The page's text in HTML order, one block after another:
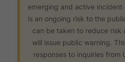
emerging and active
is an ongoing risk to the
can be taken to reduce risk
will issue public warning.
responses to inquiries from